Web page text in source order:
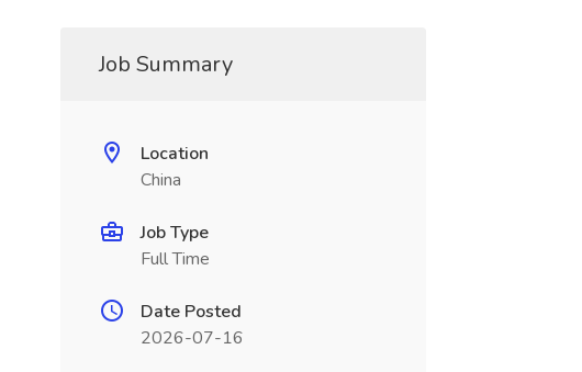
Job Summary
Location
China
Job Type
Full Time
Date Posted
2026-07-16